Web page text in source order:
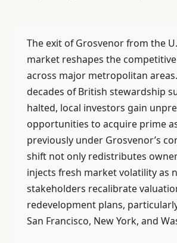
The exit of Grosvenor from the
market reshapes the
across major metropolitan
decades of British stewardship
halted, local investors gain
opportunities to acquire prime
previously under Grosvenor’s
shift not only redistributes
injects fresh market volatility as
stakeholders recalibrate
redevelopment plans,
San Francisco, New York, and